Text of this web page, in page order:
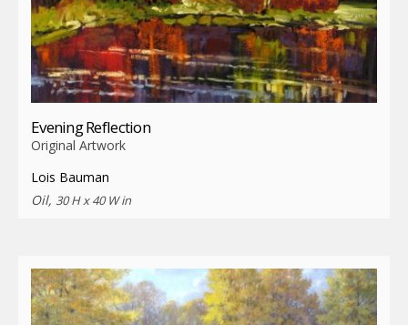
Evening Reflection
Original Artwork
Lois Bauman
Oil, 30 H x 40 W in